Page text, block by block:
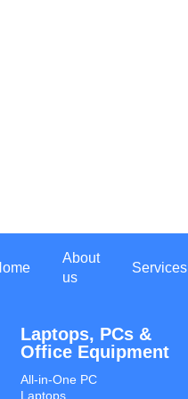
About
us
Services
Laptops, PCs &
Office Equipment
All-in-One PC
Laptops